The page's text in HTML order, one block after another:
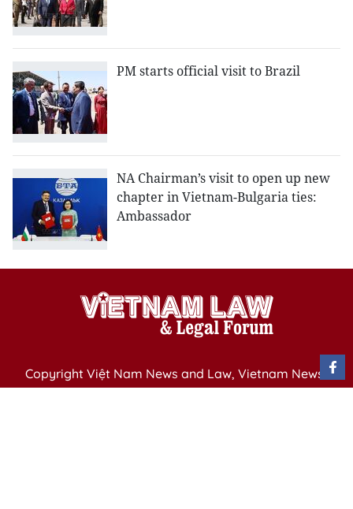
PM starts official visit to Brazil
NA Chairman’s visit to open up new
chapter in Vietnam-Bulgaria ties:
Ambassador
Copyright Việt Nam News and Law, Vietnam News